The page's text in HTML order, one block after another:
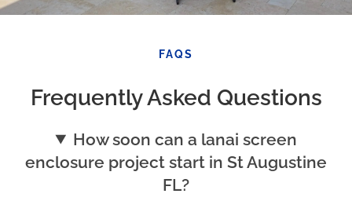
FAQS
Frequently Asked Questions
How soon can a lanai screen
enclosure project start in St Augustine
FL?